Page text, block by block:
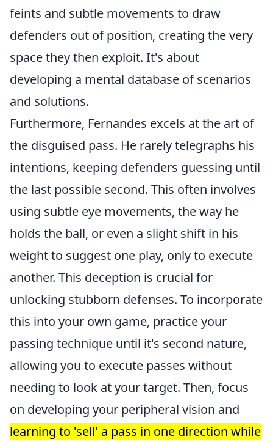
feints and subtle movements to draw
defenders out of position, creating the very
space they then exploit. It's about
developing a mental database of scenarios
and solutions.
Furthermore, Fernandes excels at the art of
the disguised pass. He rarely telegraphs his
intentions, keeping defenders guessing until
the last possible second. This often involves
using subtle eye movements, the way he
holds the ball, or even a slight shift in his
weight to suggest one play, only to execute
another. This deception is crucial for
unlocking stubborn defenses. To incorporate
this into your own game, practice your
passing technique until it's second nature,
allowing you to execute passes without
needing to look at your target. Then, focus
on developing your peripheral vision and
learning to 'sell' a pass in one direction while